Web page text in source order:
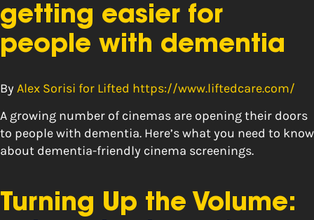
getting easier for
people with dementia
By Alex Sorisi for Lifted https://www.liftedcare.com/
A growing number of cinemas are opening their doors
to people with dementia. Here’s what you need to know
about dementia-friendly cinema screenings.
Turning Up the Volume: